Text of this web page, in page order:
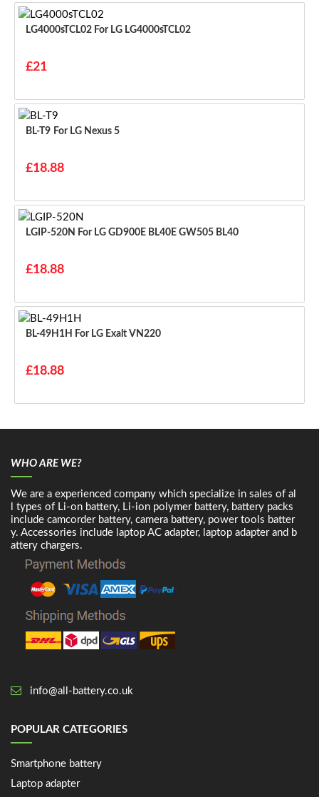
LG4000sTCL02 For LG LG4000sTCL02
£21
BL-T9 For LG Nexus 5
£18.88
LGIP-520N For LG GD900E BL40E GW505 BL40
£18.88
BL-49H1H For LG Exalt VN220
£18.88
WHO ARE WE?
We are a experienced company which specialize in sales of al
l types of Li-on battery, Li-ion polymer battery, battery packs
include camcorder battery, camera battery, power tools batter
y. Accessories include laptop AC adapter, laptop adapter and b
attery chargers.
info@all-battery.co.uk
POPULAR CATEGORIES
Smartphone battery
Laptop adapter